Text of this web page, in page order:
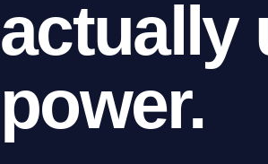
actually
power.